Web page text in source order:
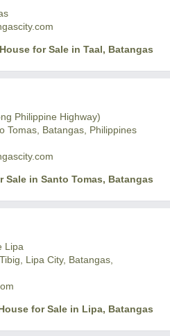
House for Sale in Taal, Batangas
Philippine Highway)
Tomas, Batangas, Philippines
Sale in Santo Tomas, Batangas
Lipa
Lipa City, Batangas,
for Sale in Lipa, Batangas